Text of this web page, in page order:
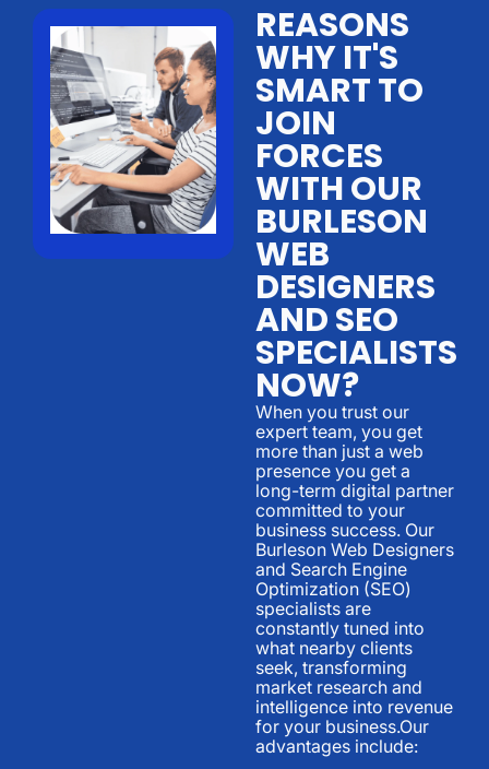
REASONS
WHY IT'S
SMART TO
JOIN
FORCES
WITH OUR
BURLESON
WEB
DESIGNERS
AND SEO
SPECIALISTS
NOW?
When you trust our
expert team, you get
more than just a web
presence you get a
long-term digital partner
committed to your
business success. Our
Burleson Web Designers
and Search Engine
Optimization (SEO)
specialists are
constantly tuned into
what nearby clients
seek, transforming
market research and
intelligence into revenue
for your business.Our
advantages include: